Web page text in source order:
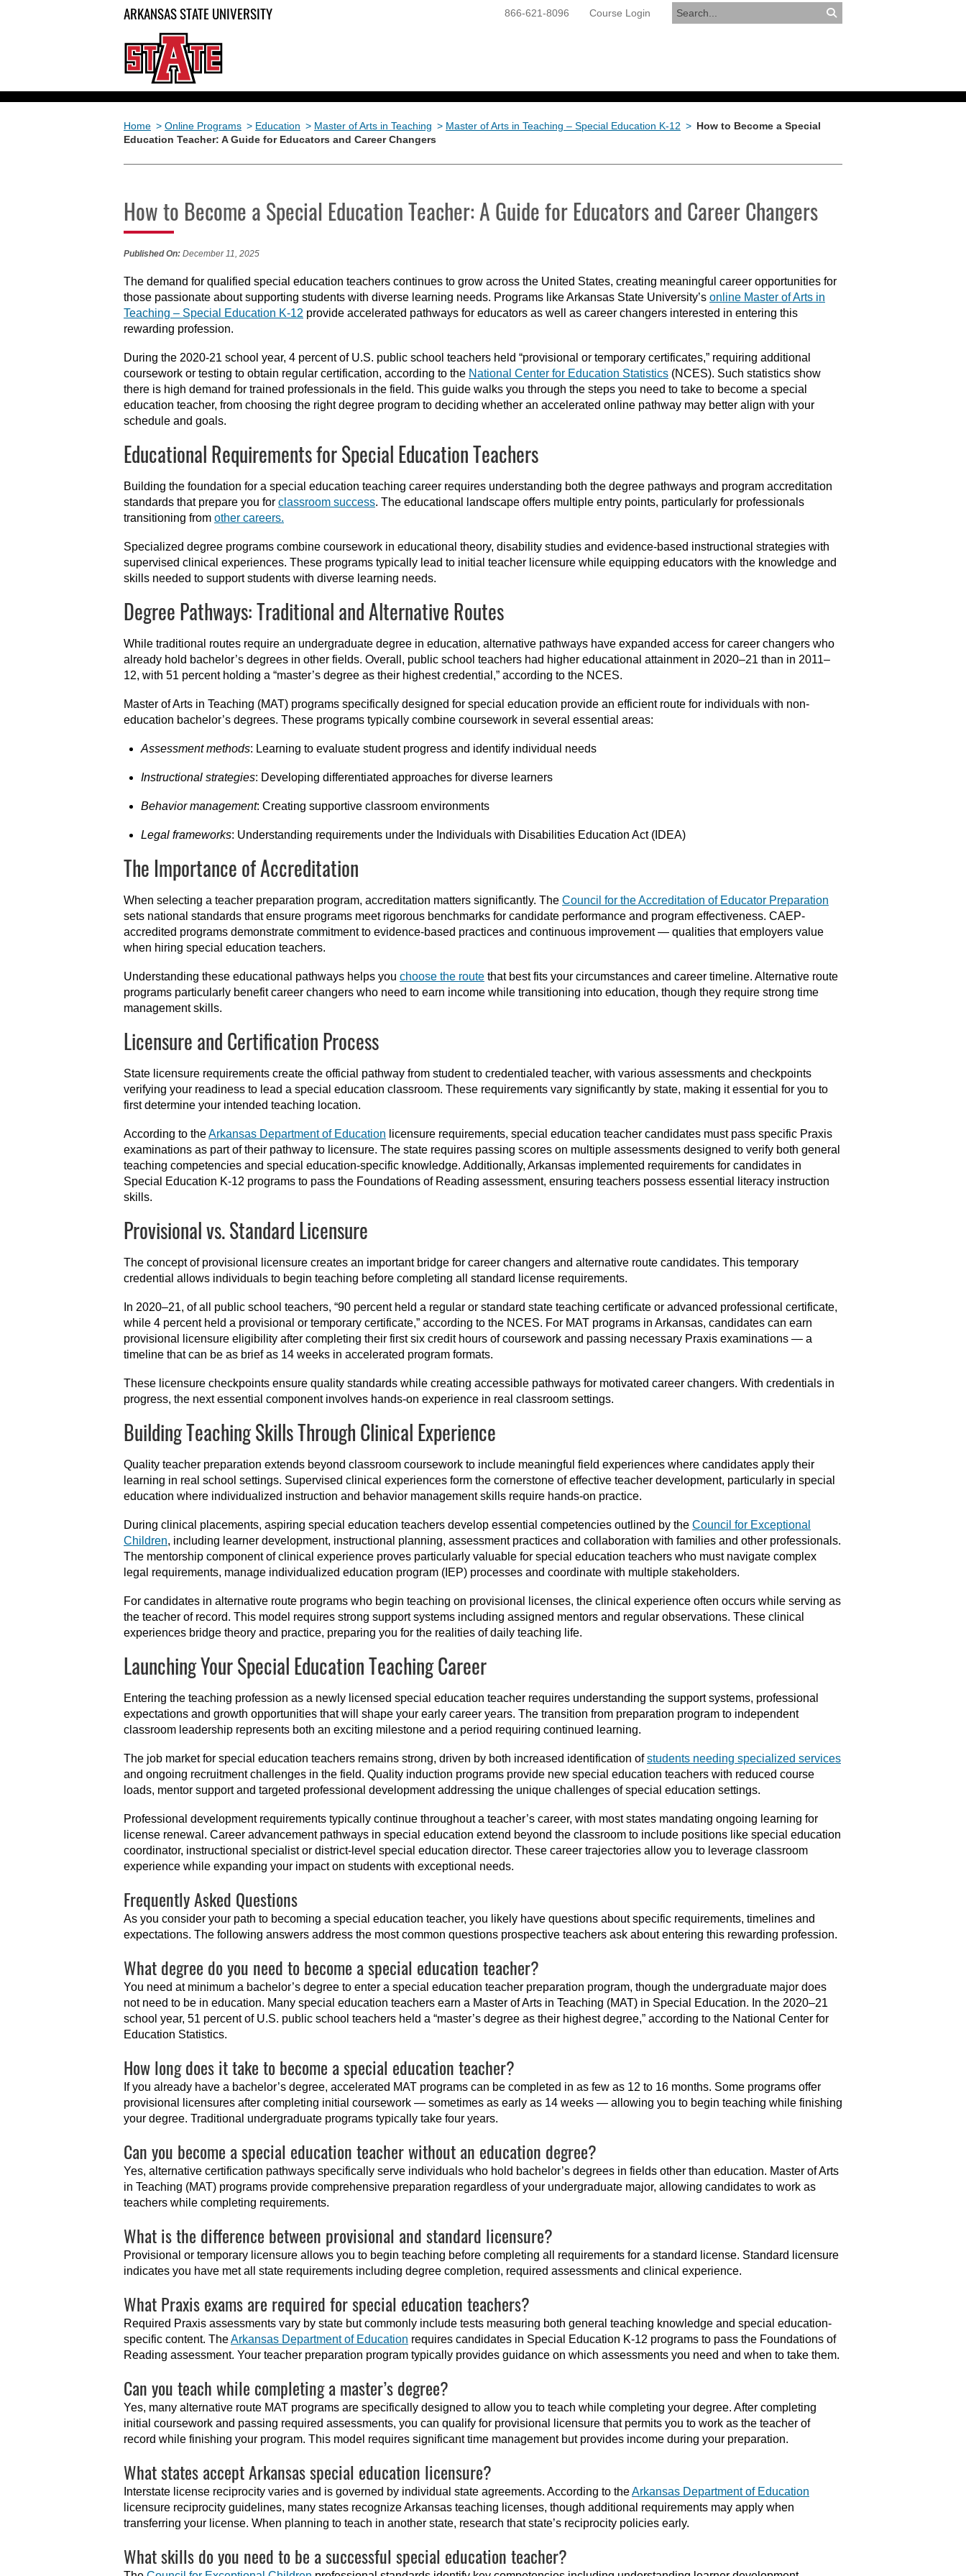
ARKANSAS STATE UNIVERSITY 866-621-8096 Course Login
Home > Online Programs > Education > Master of Arts in Teaching > Master of Arts in Teaching – Special Education K-12 > How to Become a Special
Education Teacher: A Guide for Educators and Career Changers
How to Become a Special Education Teacher: A Guide for Educators and Career Changers
Published On: December 11, 2025
The demand for qualified special education teachers continues to grow across the United States, creating meaningful career opportunities for
those passionate about supporting students with diverse learning needs. Programs like Arkansas State University’s online Master of Arts in
Teaching – Special Education K-12 provide accelerated pathways for educators as well as career changers interested in entering this
rewarding profession.
During the 2020-21 school year, 4 percent of U.S. public school teachers held “provisional or temporary certificates,” requiring additional
coursework or testing to obtain regular certification, according to the National Center for Education Statistics (NCES). Such statistics show
there is high demand for trained professionals in the field. This guide walks you through the steps you need to take to become a special
education teacher, from choosing the right degree program to deciding whether an accelerated online pathway may better align with your
schedule and goals.
Educational Requirements for Special Education Teachers
Building the foundation for a special education teaching career requires understanding both the degree pathways and program accreditation
standards that prepare you for classroom success. The educational landscape offers multiple entry points, particularly for professionals
transitioning from other careers.
Specialized degree programs combine coursework in educational theory, disability studies and evidence-based instructional strategies with
supervised clinical experiences. These programs typically lead to initial teacher licensure while equipping educators with the knowledge and
skills needed to support students with diverse learning needs.
Degree Pathways: Traditional and Alternative Routes
While traditional routes require an undergraduate degree in education, alternative pathways have expanded access for career changers who
already hold bachelor’s degrees in other fields. Overall, public school teachers had higher educational attainment in 2020–21 than in 2011–
12, with 51 percent holding a “master’s degree as their highest credential,” according to the NCES.
Master of Arts in Teaching (MAT) programs specifically designed for special education provide an efficient route for individuals with non-
education bachelor’s degrees. These programs typically combine coursework in several essential areas:
Assessment methods: Learning to evaluate student progress and identify individual needs
Instructional strategies: Developing differentiated approaches for diverse learners
Behavior management: Creating supportive classroom environments
Legal frameworks: Understanding requirements under the Individuals with Disabilities Education Act (IDEA)
The Importance of Accreditation
When selecting a teacher preparation program, accreditation matters significantly. The Council for the Accreditation of Educator Preparation
sets national standards that ensure programs meet rigorous benchmarks for candidate performance and program effectiveness. CAEP-
accredited programs demonstrate commitment to evidence-based practices and continuous improvement — qualities that employers value
when hiring special education teachers.
Understanding these educational pathways helps you choose the route that best fits your circumstances and career timeline. Alternative route
programs particularly benefit career changers who need to earn income while transitioning into education, though they require strong time
management skills.
Licensure and Certification Process
State licensure requirements create the official pathway from student to credentialed teacher, with various assessments and checkpoints
verifying your readiness to lead a special education classroom. These requirements vary significantly by state, making it essential for you to
first determine your intended teaching location.
According to theArkansas Department of Education licensure requirements, special education teacher candidates must pass specific Praxis
examinations as part of their pathway to licensure. The state requires passing scores on multiple assessments designed to verify both general
teaching competencies and special education-specific knowledge. Additionally, Arkansas implemented requirements for candidates in
Special Education K-12 programs to pass the Foundations of Reading assessment, ensuring teachers possess essential literacy instruction
skills.
Provisional vs. Standard Licensure
The concept of provisional licensure creates an important bridge for career changers and alternative route candidates. This temporary
credential allows individuals to begin teaching before completing all standard license requirements.
In 2020–21, of all public school teachers, “90 percent held a regular or standard state teaching certificate or advanced professional certificate,
while 4 percent held a provisional or temporary certificate,” according to the NCES. For MAT programs in Arkansas, candidates can earn
provisional licensure eligibility after completing their first six credit hours of coursework and passing necessary Praxis examinations — a
timeline that can be as brief as 14 weeks in accelerated program formats.
These licensure checkpoints ensure quality standards while creating accessible pathways for motivated career changers. With credentials in
progress, the next essential component involves hands-on experience in real classroom settings.
Building Teaching Skills Through Clinical Experience
Quality teacher preparation extends beyond classroom coursework to include meaningful field experiences where candidates apply their
learning in real school settings. Supervised clinical experiences form the cornerstone of effective teacher development, particularly in special
education where individualized instruction and behavior management skills require hands-on practice.
During clinical placements, aspiring special education teachers develop essential competencies outlined by the Council for Exceptional
Children, including learner development, instructional planning, assessment practices and collaboration with families and other professionals.
The mentorship component of clinical experience proves particularly valuable for special education teachers who must navigate complex
legal requirements, manage individualized education program (IEP) processes and coordinate with multiple stakeholders.
For candidates in alternative route programs who begin teaching on provisional licenses, the clinical experience often occurs while serving as
the teacher of record. This model requires strong support systems including assigned mentors and regular observations. These clinical
experiences bridge theory and practice, preparing you for the realities of daily teaching life.
Launching Your Special Education Teaching Career
Entering the teaching profession as a newly licensed special education teacher requires understanding the support systems, professional
expectations and growth opportunities that will shape your early career years. The transition from preparation program to independent
classroom leadership represents both an exciting milestone and a period requiring continued learning.
The job market for special education teachers remains strong, driven by both increased identification ofstudents needing specialized services
and ongoing recruitment challenges in the field. Quality induction programs provide new special education teachers with reduced course
loads, mentor support and targeted professional development addressing the unique challenges of special education settings.
Professional development requirements typically continue throughout a teacher’s career, with most states mandating ongoing learning for
license renewal. Career advancement pathways in special education extend beyond the classroom to include positions like special education
coordinator, instructional specialist or district-level special education director. These career trajectories allow you to leverage classroom
experience while expanding your impact on students with exceptional needs.
Frequently Asked Questions
As you consider your path to becoming a special education teacher, you likely have questions about specific requirements, timelines and
expectations. The following answers address the most common questions prospective teachers ask about entering this rewarding profession.
What degree do you need to become a special education teacher?
You need at minimum a bachelor’s degree to enter a special education teacher preparation program, though the undergraduate major does
not need to be in education. Many special education teachers earn a Master of Arts in Teaching (MAT) in Special Education. In the 2020–21
school year, 51 percent of U.S. public school teachers held a “master’s degree as their highest degree,” according to the National Center for
Education Statistics.
How long does it take to become a special education teacher?
If you already have a bachelor’s degree, accelerated MAT programs can be completed in as few as 12 to 16 months. Some programs offer
provisional licensures after completing initial coursework — sometimes as early as 14 weeks — allowing you to begin teaching while finishing
your degree. Traditional undergraduate programs typically take four years.
Can you become a special education teacher without an education degree?
Yes, alternative certification pathways specifically serve individuals who hold bachelor’s degrees in fields other than education. Master of Arts
in Teaching (MAT) programs provide comprehensive preparation regardless of your undergraduate major, allowing candidates to work as
teachers while completing requirements.
What is the difference between provisional and standard licensure?
Provisional or temporary licensure allows you to begin teaching before completing all requirements for a standard license. Standard licensure
indicates you have met all state requirements including degree completion, required assessments and clinical experience.
What Praxis exams are required for special education teachers?
Required Praxis assessments vary by state but commonly include tests measuring both general teaching knowledge and special education-
specific content. TheArkansas Department of Education requires candidates in Special Education K-12 programs to pass the Foundations of
Reading assessment. Your teacher preparation program typically provides guidance on which assessments you need and when to take them.
Can you teach while completing a master’s degree?
Yes, many alternative route MAT programs are specifically designed to allow you to teach while completing your degree. After completing
initial coursework and passing required assessments, you can qualify for provisional licensure that permits you to work as the teacher of
record while finishing your program. This model requires significant time management but provides income during your preparation.
What states accept Arkansas special education licensure?
Interstate license reciprocity varies and is governed by individual state agreements. According to theArkansas Department of Education
licensure reciprocity guidelines, many states recognize Arkansas teaching licenses, though additional requirements may apply when
transferring your license. When planning to teach in another state, research that state’s reciprocity policies early.
What skills do you need to be a successful special education teacher?